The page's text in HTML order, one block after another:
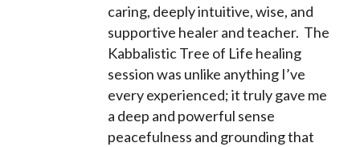
caring, deeply intuitive, wise, and
supportive healer and teacher. The
Kabbalistic Tree of Life healing
session was unlike anything I’ve
every experienced; it truly gave me
a deep and powerful sense
peacefulness and grounding that